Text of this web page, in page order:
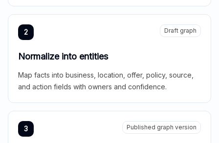
2 Draft graph
Normalize into entities
Map facts into business, location, offer, policy, source,
and action fields with owners and confidence.
3 Published graph version